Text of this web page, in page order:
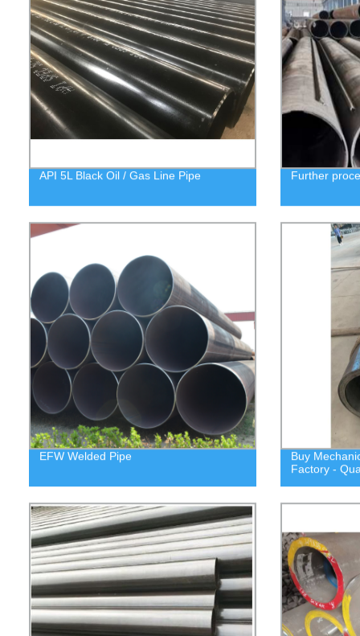
API 5L Black Oil / Gas Line Pipe Further
EFW Welded Pipe
Buy
Factory -